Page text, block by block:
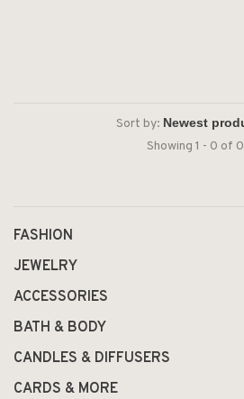
Sort by:
Showing 1 - 0 of 0
FASHION
JEWELRY
ACCESSORIES
BATH & BODY
CANDLES & DIFFUSERS
CARDS & MORE